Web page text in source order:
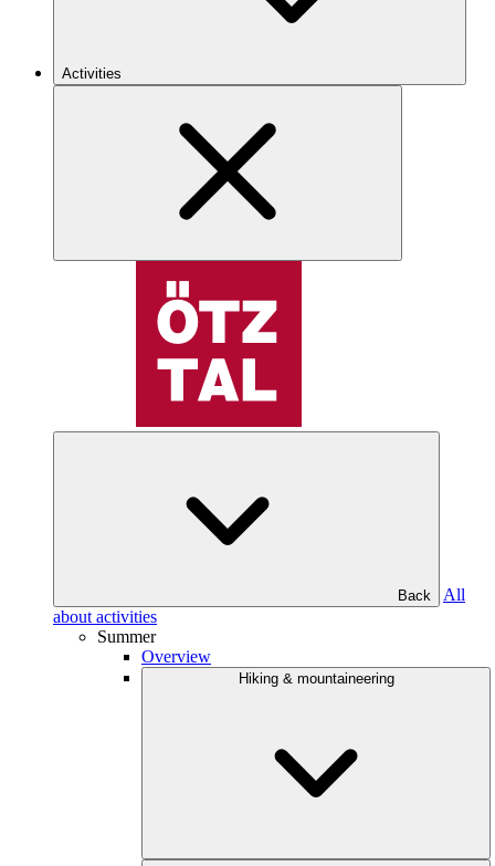
Activities
Back
All
about activities
Summer
Overview
Hiking & mountaineering